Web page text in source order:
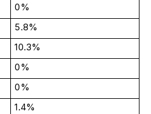
0%
5.8%
10.3%
0%
0%
1.4%